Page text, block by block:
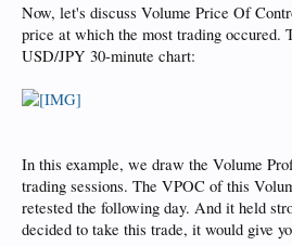
Now, let's discuss Volume Price Of
price at which the most trading occured.
USD/JPY 30-minute chart:
In this example, we draw the Volume
trading sessions. The VPOC of this
retested the following day. And it held
decided to take this trade, it would give